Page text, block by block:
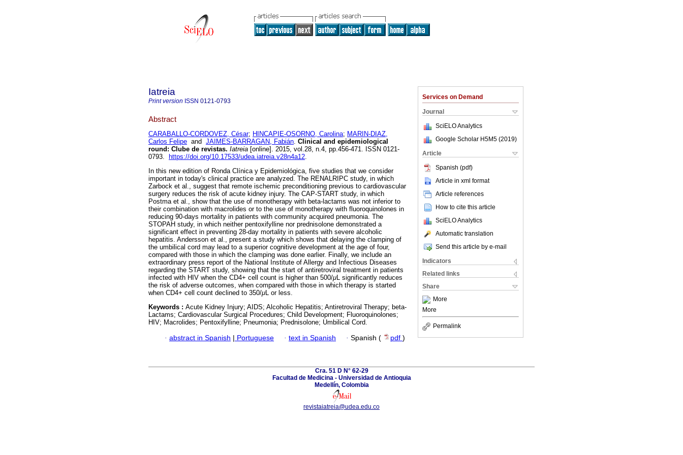
Services on Demand
Journal
SciELO Analytics
Google Scholar H5M5 (2019)
Article
Spanish (pdf)
Article in xml format
Article references
How to cite this article
SciELO Analytics
Automatic translation
Send this article by e-mail
Indicators
Related links
Share
More
More
Permalink
Iatreia
Print version ISSN 0121-0793
Abstract
CARABALLO-CORDOVEZ, César; HINCAPIE-OSORNO, Carolina; MARIN-DIAZ,
Carlos Felipe and JAIMES-BARRAGAN, Fabián. Clinical and epidemiological
round : Clube de revistas. Iatreia [online]. 2015, vol.28, n.4, pp.456-471. ISSN 0121-
0793.
https://doi.org/10.17533/udea.iatreia.v28n4a12.
In this new edition of Ronda Clínica y Epidemiológica, five studies that we consider
important in today's clinical practice are analyzed. The RENALRIPC study, in which
Zarbock et al., suggest that remote ischemic preconditioning previous to cardiovascular
surgery reduces the risk of acute kidney injury. The CAP-START study, in which
Postma et al., show that the use of monotherapy with beta-lactams was not inferior to
their combination with macrolides or to the use of monotherapy with fluoroquinolones in
reducing 90-days mortality in patients with community acquired pneumonia. The
STOPAH study, in which neither pentoxifylline nor prednisolone demonstrated a
significant effect in preventing 28-day mortality in patients with severe alcoholic
hepatitis. Andersson et al., present a study which shows that delaying the clamping of
the umbilical cord may lead to a superior cognitive development at the age of four,
compared with those in which the clamping was done earlier. Finally, we include an
extraordinary press report of the National Institute of Allergy and Infectious Diseases
regarding the START study, showing that the start of antiretroviral treatment in patients
infected with HIV when the CD4+ cell count is higher than 500/μL significantly reduces
the risk of adverse outcomes, when compared with those in which therapy is started
when CD4+ cell count declined to 350/μL or less.
Keywords : Acute Kidney Injury; AIDS; Alcoholic Hepatitis; Antiretroviral Therapy; beta-
Lactams; Cardiovascular Surgical Procedures; Child Development; Fluoroquinolones;
HIV; Macrolides; Pentoxifylline; Pneumonia; Prednisolone; Umbilical Cord.
· abstract in Spanish | Portuguese · text in Spanish · Spanish ( pdf )
Cra. 51 D N° 62-29
Facultad de Medicina - Universidad de Antioquia
Medellín, Colombia
revistaiatreia@udea.edu.co